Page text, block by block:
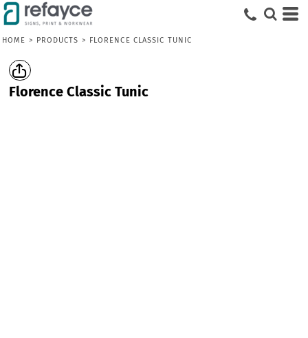
HOME > PRODUCTS > FLORENCE CLASSIC TUNIC
Florence Classic Tunic